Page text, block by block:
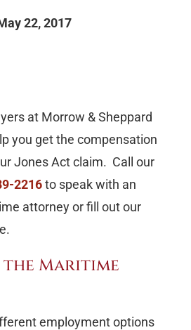
22, 2017
at Morrow & Sheppard
you get the compensation
Jones Act claim. Call our
2216to speak with an
attorney or fill out our
Maritime
employment options